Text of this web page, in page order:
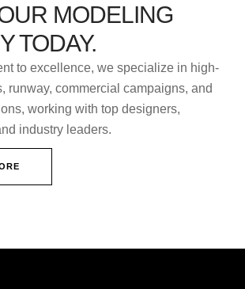
MODELING
TODAY.
to excellence, we specialize in high-
runway, commercial campaigns, and
working with top designers,
industry leaders.